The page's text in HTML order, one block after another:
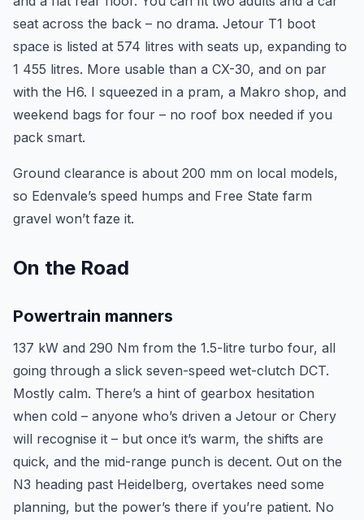
seat across the back – no drama. Jetour T1 boot
space is listed at 574 litres with seats up, expanding to
1 455 litres. More usable than a CX-30, and on par
with the H6. I squeezed in a pram, a Makro shop, and
weekend bags for four – no roof box needed if you
pack smart.
Ground clearance is about 200 mm on local models,
so Edenvale’s speed humps and Free State farm
gravel won’t faze it.
On the Road
Powertrain manners
137 kW and 290 Nm from the 1.5-litre turbo four, all
going through a slick seven-speed wet-clutch DCT.
Mostly calm. There’s a hint of gearbox hesitation
when cold – anyone who’s driven a Jetour or Chery
will recognise it – but once it’s warm, the shifts are
quick, and the mid-range punch is decent. Out on the
N3 heading past Heidelberg, overtakes need some
planning, but the power’s there if you’re patient. No